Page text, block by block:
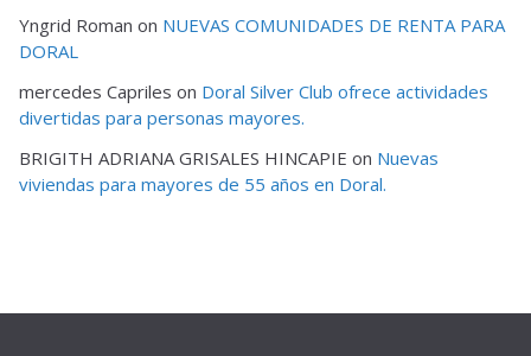
Yngrid Roman on NUEVAS COMUNIDADES DE RENTA PARA
DORAL
mercedes Capriles on Doral Silver Club ofrece actividades
divertidas para personas mayores.
BRIGITH ADRIANA GRISALES HINCAPIE on Nuevas
viviendas para mayores de 55 años en Doral.